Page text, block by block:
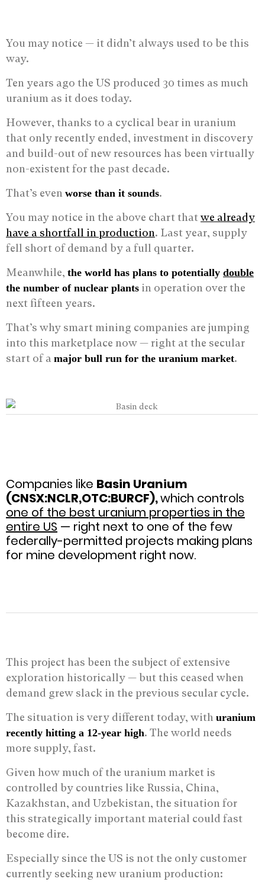
You may notice — it didn’t always used to be this
way.
Ten years ago the US produced 30 times as much
uranium as it does today.
However, thanks to a cyclical bear in uranium
that only recently ended, investment in discovery
and build-out of new resources has been virtually
non-existent for the past decade.
That’s even worse than it sounds.
You may notice in the above chart thatwe already
have a shortfall in production. Last year, supply
fell short of demand by a full quarter.
Meanwhile, the world has plans to potentially double
the number of nuclear plants in operation over the
next fifteen years.
That’s why smart mining companies are jumping
into this marketplace now — right at the secular
start of a major bull run for the uranium market.
Companies like Basin Uranium
(CNSX:NCLR,OTC:BURCF),which controls
one of the best uranium properties in the
entire US — right next to one of the few
federally-permitted projects making plans
for mine development right now.
This project has been the subject of extensive
exploration historically — but this ceased when
demand grew slack in the previous secular cycle.
The situation is very different today, with uranium
recently hitting a 12-year high. The world needs
more supply, fast.
Given how much of the uranium market is
controlled by countries like Russia, China,
Kazakhstan, and Uzbekistan, the situation for
this strategically important material could fast
become dire.
Especially since the US is not the only customer
currently seeking new uranium production: